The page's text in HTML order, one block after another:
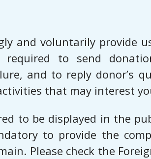
and voluntarily provide
required to send
and to reply donor’s
that may interest
to be displayed in the
to provide the
Please check the